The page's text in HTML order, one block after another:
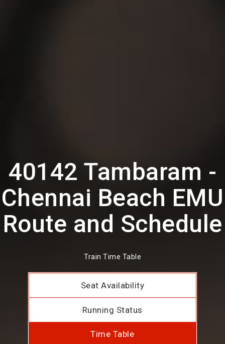
40142 Tambaram -
Chennai Beach EMU
Route and Schedule
Train Time Table
Seat Availability
Running Status
Time Table